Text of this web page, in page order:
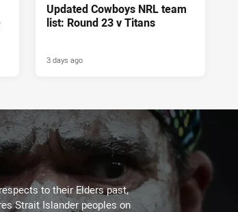
Updated Cowboys NRL team
list: Round 23 v Titans
3 days ago
to their Elders past,
Strait Islander peoples on